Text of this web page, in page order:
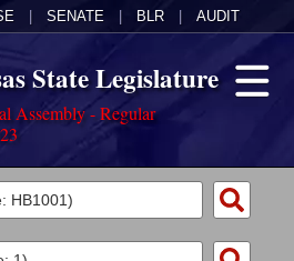
SENATE BLR AUDIT
State Legislature
Assembly - Regular